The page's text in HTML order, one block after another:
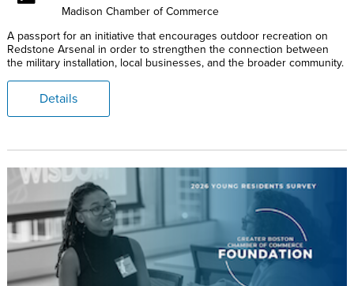
Madison Chamber of Commerce
A passport for an initiative that encourages outdoor recreation on
Redstone Arsenal in order to strengthen the connection between
the military installation, local businesses, and the broader community.
Details